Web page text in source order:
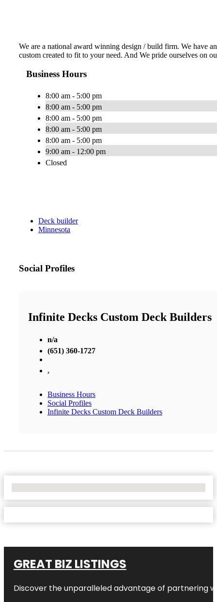
We are a national award winning design / build firm. We have
custom created to fit to your need. And We pride ourselves on
Business Hours
8:00 am - 5:00 pm
8:00 am - 5:00 pm
8:00 am - 5:00 pm
8:00 am - 5:00 pm
8:00 am - 5:00 pm
9:00 am - 12:00 pm
Closed
Deck builder
Minnesota
Social Profiles
Infinite Decks Custom Deck Builders
n/a
(651) 360-1727
,
Business Hours
Social Profiles
Infinite Decks Custom Deck Builders
GREAT BIZ LISTINGS
Discover the unparalleled advantage of partnering